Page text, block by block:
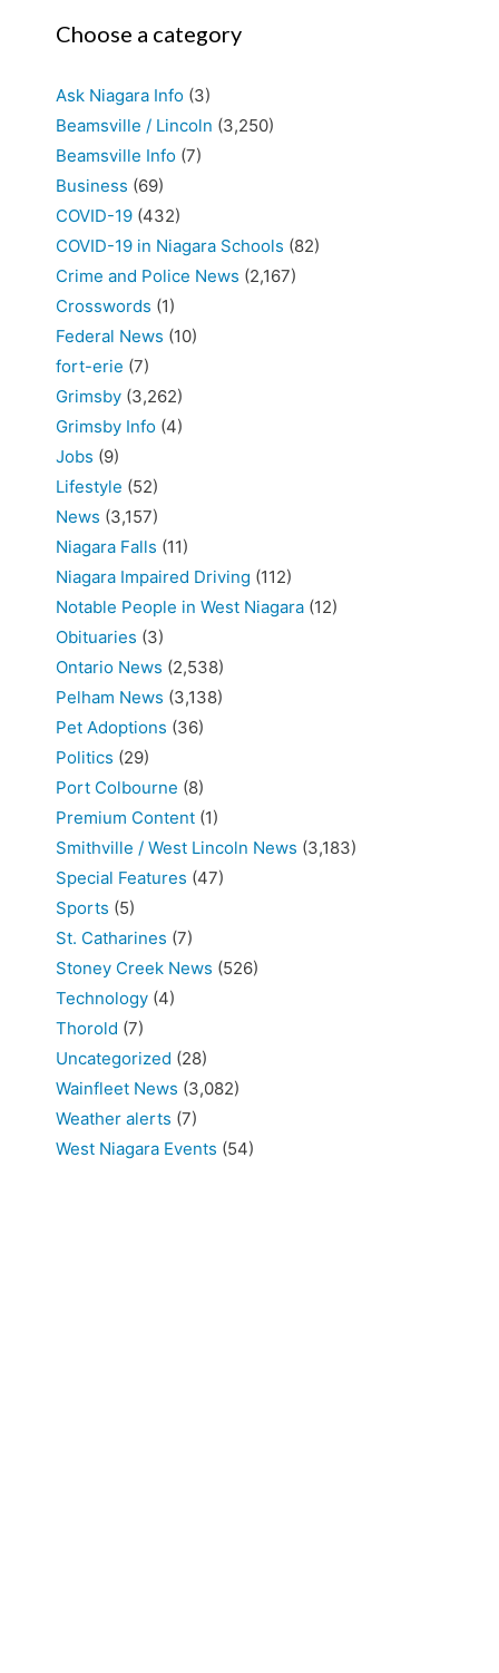
Choose a category
Ask Niagara Info (3)
Beamsville / Lincoln (3,250)
Beamsville Info (7)
Business (69)
COVID-19 (432)
COVID-19 in Niagara Schools (82)
Crime and Police News (2,167)
Crosswords (1)
Federal News (10)
fort-erie (7)
Grimsby (3,262)
Grimsby Info (4)
Jobs (9)
Lifestyle (52)
News (3,157)
Niagara Falls (11)
Niagara Impaired Driving (112)
Notable People in West Niagara (12)
Obituaries (3)
Ontario News (2,538)
Pelham News (3,138)
Pet Adoptions (36)
Politics (29)
Port Colbourne (8)
Premium Content (1)
Smithville / West Lincoln News (3,183)
Special Features (47)
Sports (5)
St. Catharines (7)
Stoney Creek News (526)
Technology (4)
Thorold (7)
Uncategorized (28)
Wainfleet News (3,082)
Weather alerts (7)
West Niagara Events (54)